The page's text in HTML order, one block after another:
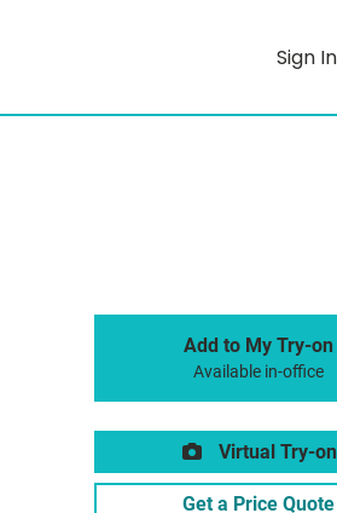
Sign In
Add to My Try-on
Available in-office
Virtual Try-on
Get a Price Quote